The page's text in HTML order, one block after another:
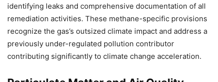
identifying leaks and comprehensive documentation of all
remediation activities. These methane-specific provisions
recognize the gas’s outsized climate impact and address a
previously under-regulated pollution contributor
contributing significantly to climate change acceleration.